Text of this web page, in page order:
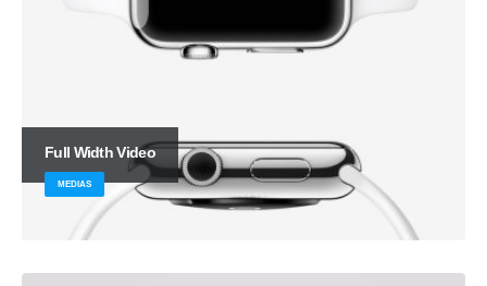
Full Width Video
MEDIAS